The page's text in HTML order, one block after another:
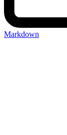
Markdown